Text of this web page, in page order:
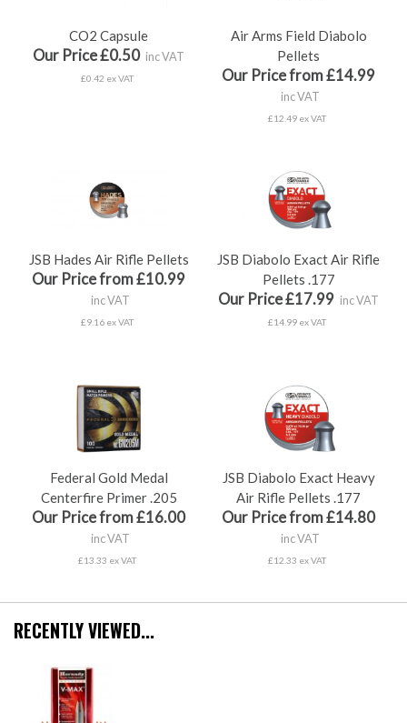
CO2 Capsule
Our Price £0.50 inc VAT
£0.42 ex VAT
Air Arms Field Diabolo
Pellets
Our Price from £14.99
inc VAT
£12.49 ex VAT
JSB Hades Air Rifle Pellets
Our Price from £10.99
inc VAT
£9.16 ex VAT
JSB Diabolo Exact Air Rifle
Pellets .177
Our Price £17.99 inc VAT
£14.99 ex VAT
Federal Gold Medal
Centerfire Primer .205
Our Price from £16.00
inc VAT
£13.33 ex VAT
JSB Diabolo Exact Heavy
Air Rifle Pellets .177
Our Price from £14.80
inc VAT
£12.33 ex VAT
RECENTLY VIEWED...